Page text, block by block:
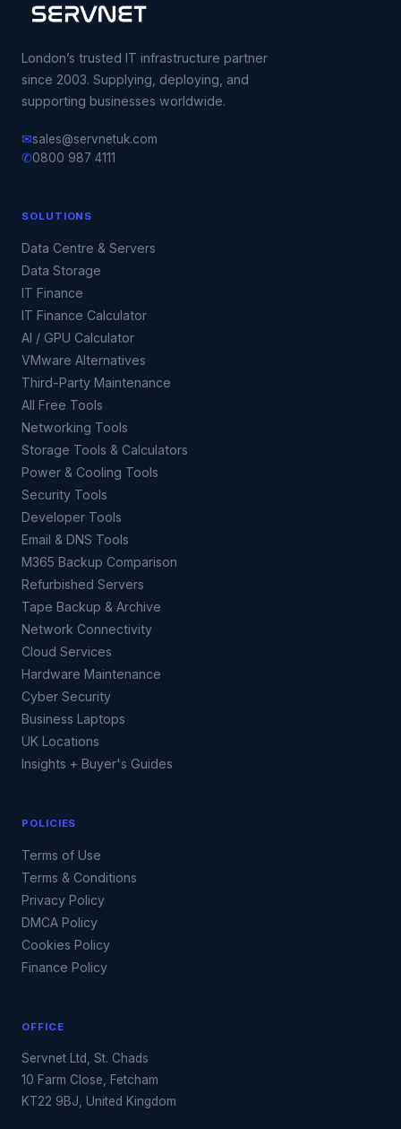
London’s trusted IT infrastructure partner
since 2003. Supplying, deploying, and
supporting businesses worldwide.
✉sales@servnetuk.com
✆0800 987 4111
SOLUTIONS
Data Centre & Servers
Data Storage
IT Finance
IT Finance Calculator
AI / GPU Calculator
VMware Alternatives
Third-Party Maintenance
All Free Tools
Networking Tools
Storage Tools & Calculators
Power & Cooling Tools
Security Tools
Developer Tools
Email & DNS Tools
M365 Backup Comparison
Refurbished Servers
Tape Backup & Archive
Network Connectivity
Cloud Services
Hardware Maintenance
Cyber Security
Business Laptops
UK Locations
Insights + Buyer's Guides
POLICIES
Terms of Use
Terms & Conditions
Privacy Policy
DMCA Policy
Cookies Policy
Finance Policy
OFFICE
Servnet Ltd, St. Chads
10 Farm Close, Fetcham
KT22 9BJ, United Kingdom